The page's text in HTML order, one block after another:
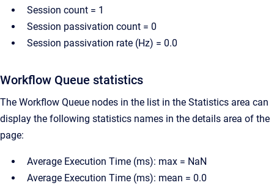
Session count = 1
Session passivation count = 0
Session passivation rate (Hz) = 0.0
Workflow Queue statistics
The Workflow Queue nodes in the list in the Statistics area can
display the following statistics names in the details area of the
page:
Average Execution Time (ms): max = NaN
Average Execution Time (ms): mean = 0.0